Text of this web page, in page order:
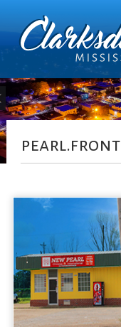
pearl.front